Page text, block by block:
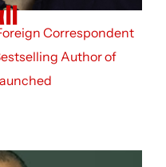
Correspondent
Author of